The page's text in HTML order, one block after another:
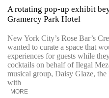
A rotating pop-up exhibit
Gramercy Park Hotel
New York City’s Rose Bar’s
wanted to curate a space that
experiences for guests while
cocktails on behalf of Ilegal
musical group, Daisy Glaze,
with
MORE